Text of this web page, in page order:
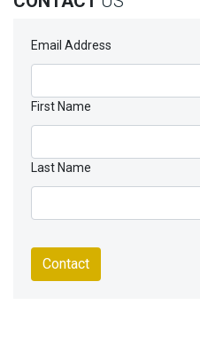
Email Address
First Name
Last Name
Contact